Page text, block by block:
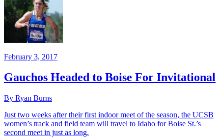
February 3, 2017
Gauchos Headed to Boise For Invitational
By Ryan Burns
Just two weeks after their first indoor meet of the season, the UCSB
women’s track and field team will travel to Idaho for Boise St.’s
second meet in just as long.